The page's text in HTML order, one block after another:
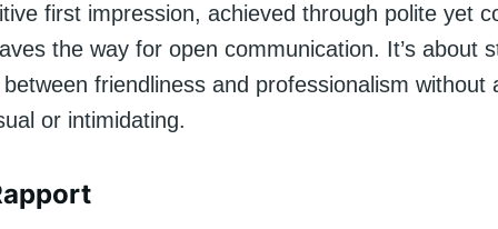
first impression, achieved through polite yet
the way for open communication. It’s about
friendliness and professionalism without
or intimidating.